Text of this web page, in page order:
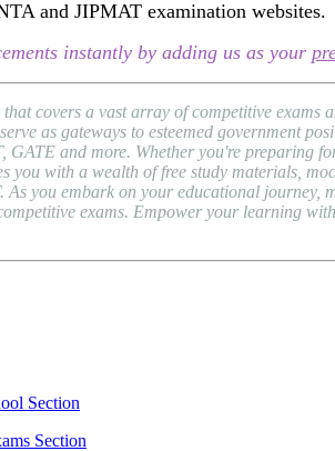
and JIPMAT examination websites.
instantly by adding us as your
covers a vast array of competitive
as gateways to esteemed government
and more. Whether you're preparing
with a wealth of free study materials,
you embark on your educational journey,
exams. Empower your learning
Section
Section